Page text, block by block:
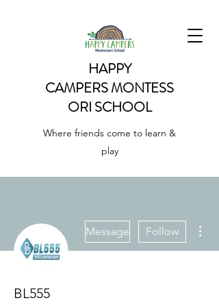
HAPPY
CAMPERSMONTESS
ORI SCHOOL
Where friends come to learn &
play
Message Follow
BL555